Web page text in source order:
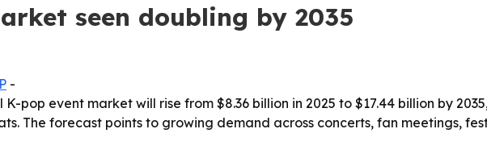
seen doubling by 2035
-
pop event market will rise from $8.36 billion in 2025 to $17.44 billion by
The forecast points to growing demand across concerts, fan meetings,